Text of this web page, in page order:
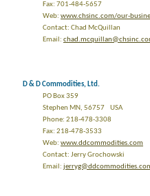
Fax: 701-484-5657
Web: www.chsinc.com/our-
Contact: Chad McQuillan
Email:
D & D Commodities, Ltd.
PO Box 359
Stephen MN, 56757 USA
Phone: 218-478-3308
Fax: 218-478-3533
Web: www.ddcommodities.com
Contact: Jerry Grochowski
Email: